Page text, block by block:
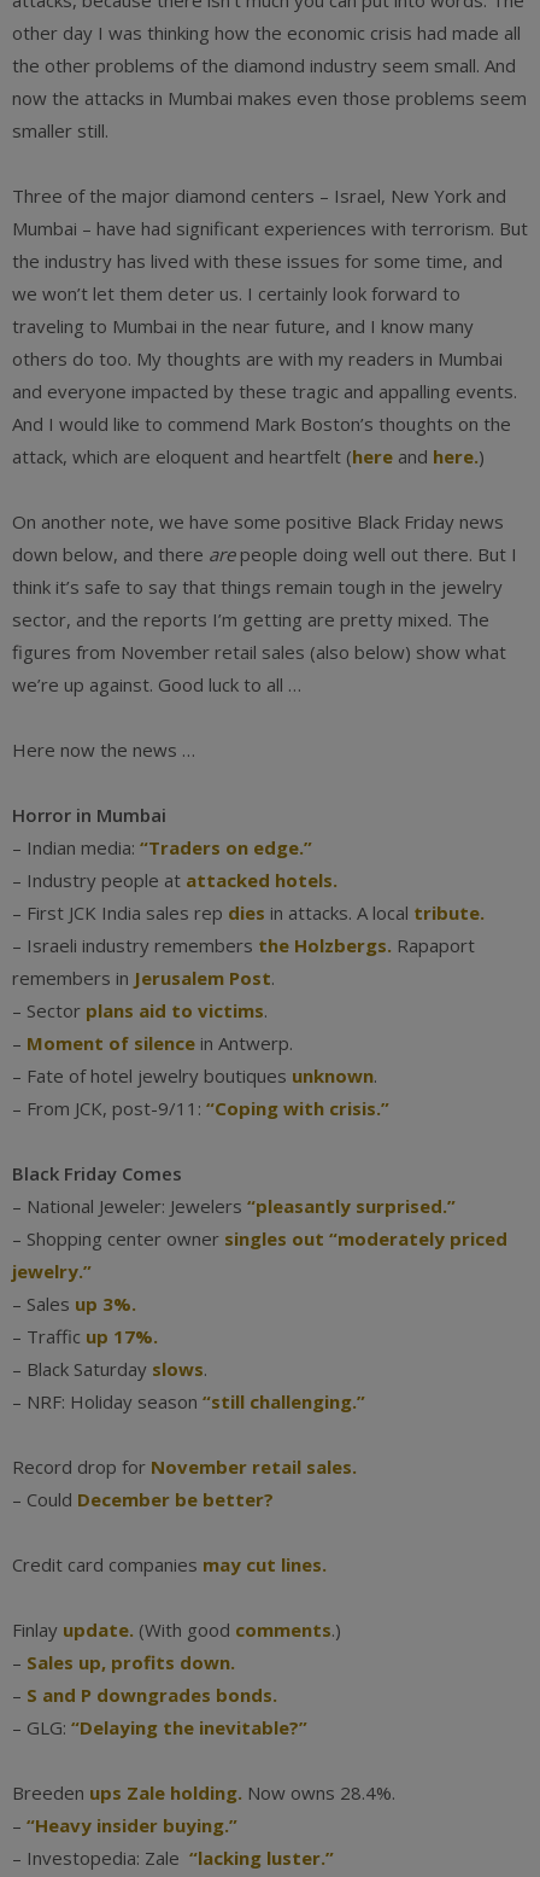
other day I was thinking how the economic crisis had made all
the other problems of the diamond industry seem small. And
now the attacks in Mumbai makes even those problems seem
smaller still.
Three of the major diamond centers – Israel, New York and
Mumbai – have had significant experiences with terrorism. But
the industry has lived with these issues for some time, and
we won’t let them deter us. I certainly look forward to
traveling to Mumbai in the near future, and I know many
others do too. My thoughts are with my readers in Mumbai
and everyone impacted by these tragic and appalling events.
And I would like to commend Mark Boston’s thoughts on the
attack, which are eloquent and heartfelt (here and here.)
On another note, we have some positive Black Friday news
down below, and there arepeople doing well out there. But I
think it’s safe to say that things remain tough in the jewelry
sector, and the reports I’m getting are pretty mixed. The
figures from November retail sales (also below) show what
we’re up against. Good luck to all …
Here now the news …
Horror in Mumbai
– Indian media: “Traders on edge.”
– Industry people at attacked hotels.
– First JCK India sales rep dies in attacks. A local tribute.
– Israeli industry remembers the Holzbergs. Rapaport
remembers in Jerusalem Post.
– Sector plans aid to victims.
– Moment of silence in Antwerp.
– Fate of hotel jewelry boutiques unknown.
– From JCK, post-9/11: “Coping with crisis.”
Black Friday Comes
– National Jeweler: Jewelers “pleasantly surprised.”
– Shopping center owner singles out “moderately priced
jewelry.”
– Sales up 3%.
– Traffic up 17%.
– Black Saturday slows.
– NRF: Holiday season “still challenging.”
Record drop for November retail sales.
– Could December be better?
Credit card companies may cut lines.
Finlay update. (With good comments.)
– Sales up, profits down.
– S and P downgrades bonds.
– GLG: “Delaying the inevitable?”
Breeden ups Zale holding. Now owns 28.4%.
– “Heavy insider buying.”
– Investopedia: Zale “lacking luster.”